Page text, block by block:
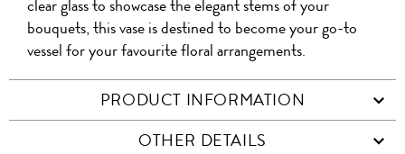
clear glass to showcase the elegant stems of your
bouquets, this vase is destined to become your go-to
vessel for your favourite floral arrangements.
PRODUCT INFORMATION
OTHER DETAILS